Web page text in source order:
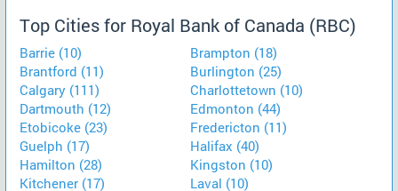
Top Cities for Royal Bank of Canada (RBC)
Barrie (10)
Brampton (18)
Brantford (11)
Burlington (25)
Calgary (111)
Charlottetown (10)
Dartmouth (12)
Edmonton (44)
Etobicoke (23)
Fredericton (11)
Guelph (17)
Halifax (40)
Hamilton (28)
Kingston (10)
Kitchener (17)
Laval (10)